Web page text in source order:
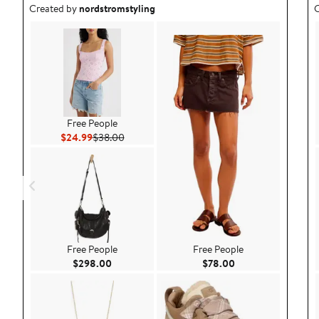
Outfit idea created by nordstromstyling.
Created bynordstromstyling
Free People
$24.99Current Price $24.99
$38.00Previous Price $38.00
Free People
$298.00 Current Price $298.00
Free People
$78.00Current Price